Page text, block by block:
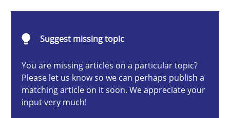
Suggest missing topic
You are missing articles on a particular topic?
Please let us know so we can perhaps publish a
matching article on it soon. We appreciate your
input very much!
14.12.2022
11 minutes
Data Science – the expanding frontier for Business
Evaluating Business Analysts‘ role in the Data Driven Economy